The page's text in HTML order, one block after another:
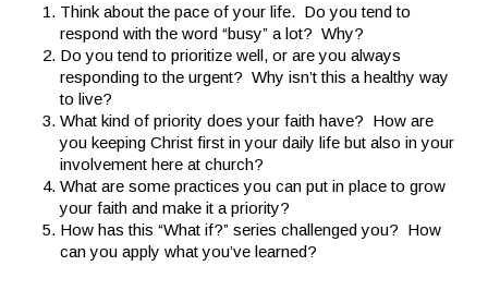
Think about the pace of your life. Do you tend to
respond with the word “busy” a lot? Why?
Do you tend to prioritize well, or are you always
responding to the urgent? Why isn’t this a healthy way
to live?
What kind of priority does your faith have? How are
you keeping Christ first in your daily life but also in your
involvement here at church?
What are some practices you can put in place to grow
your faith and make it a priority?
How has this “What if?” series challenged you? How
can you apply what you’ve learned?